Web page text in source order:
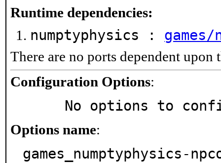
Runtime dependencies:
numptyphysics :
There are no ports dependent upon
Configuration Options:
No options to
Options name:
games_numptyphysics-